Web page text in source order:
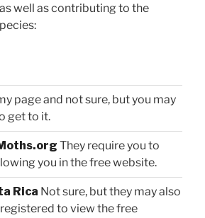
well as contributing to the
page and not sure, but you may
get to it.
They require you to
you in the free website.
Rica Not sure, but they may also
to view the free